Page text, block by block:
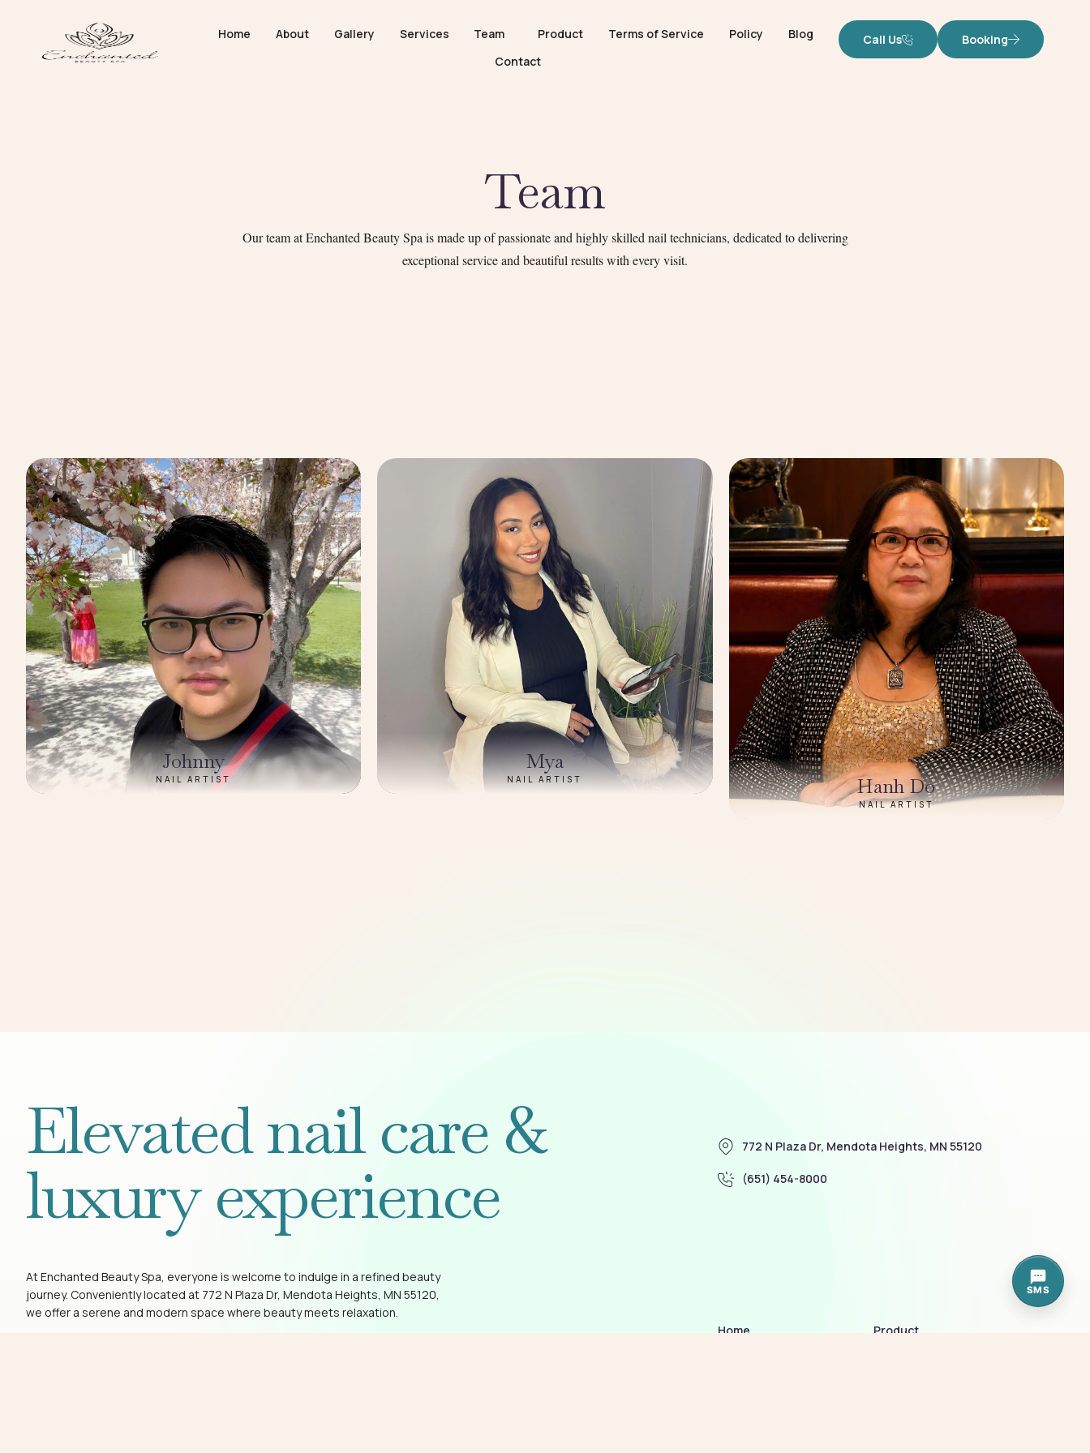
Home About Gallery Services Team Product Terms of Service Policy
Blog
Contact
Call Us Booking
Team
Our team at Enchanted Beauty Spa is made up of passionate and highly skilled nail technicians, dedicated to delivering
exceptional service and beautiful results with every visit.
Johnny
NAIL ARTIST
Mya
NAIL ARTIST Hanh Do
NAIL ARTIST
Elevated nail care &
luxury experience
SMS
At Enchanted Beauty Spa, everyone is welcome to indulge in a refined beauty
journey. Conveniently located at 772 N Plaza Dr, Mendota Heights, MN 55120,
we offer a serene and modern space where beauty meets relaxation.
772 N Plaza Dr, Mendota Heights, MN 55120
(651) 454-8000
Home
Product